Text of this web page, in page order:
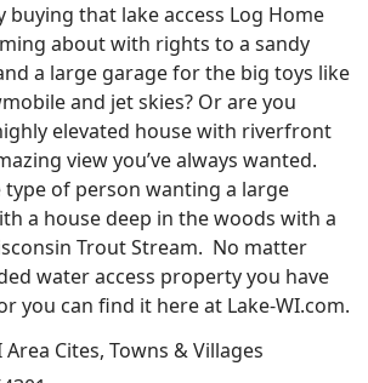
that lake access Log Home
about with rights to a sandy
a large garage for the big toys like
and jet skies? Or are you
elevated house with riverfront
view you’ve always wanted.
type of person wanting a large
a house deep in the woods with a
Trout Stream. No matter
water access property you have
you can find it here at Lake-WI.com.
Cites, Towns & Villages